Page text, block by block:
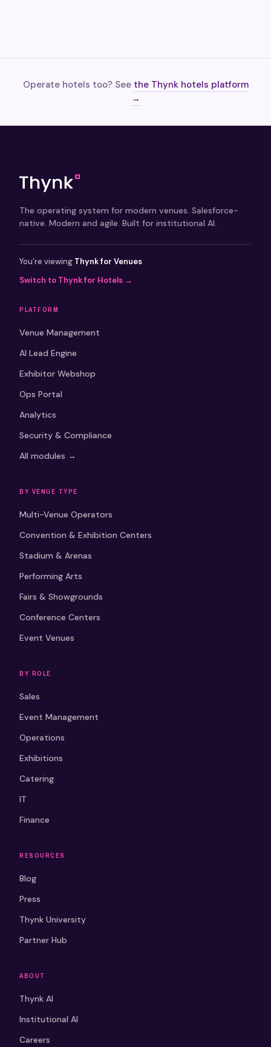
Operate hotels too? See the Thynk hotels platform
→
The operating system for modern venues. Salesforce-
native. Modern and agile. Built for institutional AI.
You’re viewing Thynk for Venues
Switch to Thynk for Hotels →
PLATFORM
Venue Management
AI Lead Engine
Exhibitor Webshop
Ops Portal
Analytics
Security & Compliance
All modules →
BY VENUE TYPE
Multi-Venue Operators
Convention & Exhibition Centers
Stadium & Arenas
Performing Arts
Fairs & Showgrounds
Conference Centers
Event Venues
BY ROLE
Sales
Event Management
Operations
Exhibitions
Catering
IT
Finance
RESOURCES
Blog
Press
Thynk University
Partner Hub
ABOUT
Thynk AI
Institutional AI
Careers